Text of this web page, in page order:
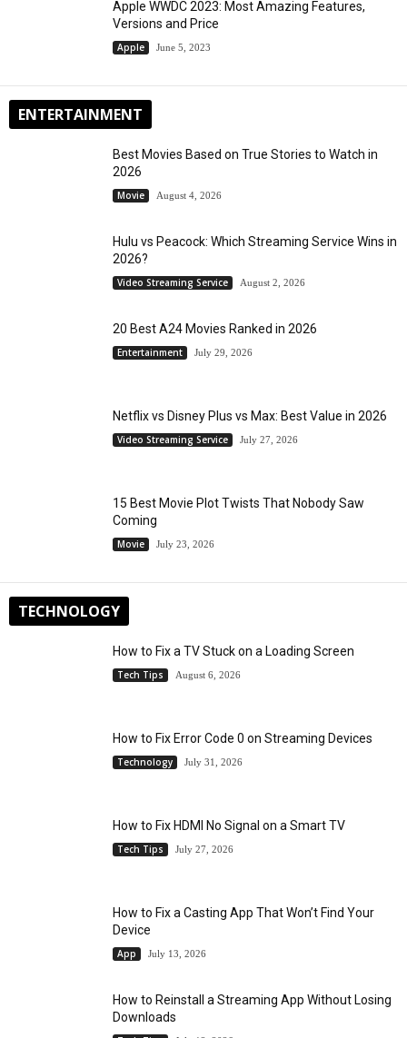
Apple WWDC 2023: Most Amazing Features,
Versions and Price
Apple June 5, 2023
ENTERTAINMENT
Best Movies Based on True Stories to Watch in
2026
Movie August 4, 2026
Hulu vs Peacock: Which Streaming Service Wins in
2026?
Video Streaming Service August 2, 2026
20 Best A24 Movies Ranked in 2026
Entertainment July 29, 2026
Netflix vs Disney Plus vs Max: Best Value in 2026
Video Streaming Service July 27, 2026
15 Best Movie Plot Twists That Nobody Saw
Coming
Movie July 23, 2026
TECHNOLOGY
How to Fix a TV Stuck on a Loading Screen
Tech Tips August 6, 2026
How to Fix Error Code 0 on Streaming Devices
Technology July 31, 2026
How to Fix HDMI No Signal on a Smart TV
Tech Tips July 27, 2026
How to Fix a Casting App That Won’t Find Your
Device
App July 13, 2026
How to Reinstall a Streaming App Without Losing
Downloads